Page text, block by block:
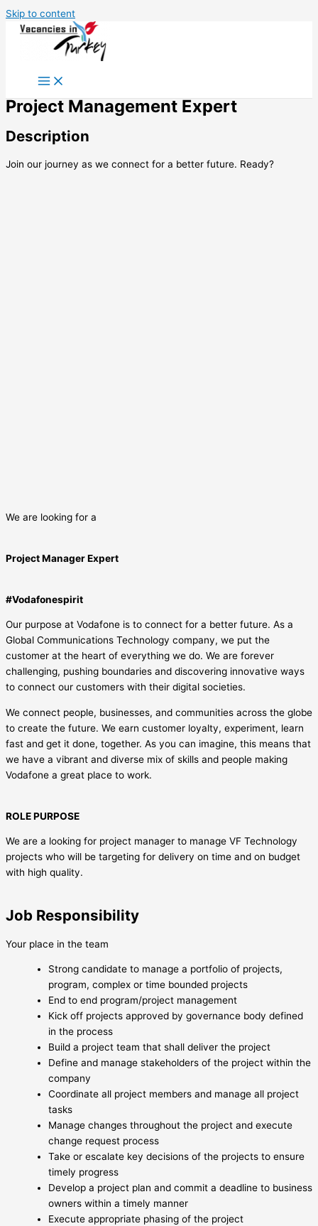
Skip to content
Project Management Expert
Description
Join our journey as we connect for a better future. Ready?
We are looking for a
Project Manager Expert
#Vodafonespirit
Our purpose at Vodafone is to connect for a better future. As a
Global Communications Technology company, we put the
customer at the heart of everything we do. We are forever
challenging, pushing boundaries and discovering innovative ways
to connect our customers with their digital societies.
We connect people, businesses, and communities across the globe
to create the future. We earn customer loyalty, experiment, learn
fast and get it done, together. As you can imagine, this means that
we have a vibrant and diverse mix of skills and people making
Vodafone a great place to work.
ROLE PURPOSE
We are a looking for project manager to manage VF Technology
projects who will be targeting for delivery on time and on budget
with high quality.
Job Responsibility
Your place in the team
Strong candidate to manage a portfolio of projects,
program, complex or time bounded projects
End to end program/project management
Kick off projects approved by governance body defined
in the process
Build a project team that shall deliver the project
Define and manage stakeholders of the project within the
company
Coordinate all project members and manage all project
tasks
Manage changes throughout the project and execute
change request process
Take or escalate key decisions of the projects to ensure
timely progress
Develop a project plan and commit a deadline to business
owners within a timely manner
Execute appropriate phasing of the project